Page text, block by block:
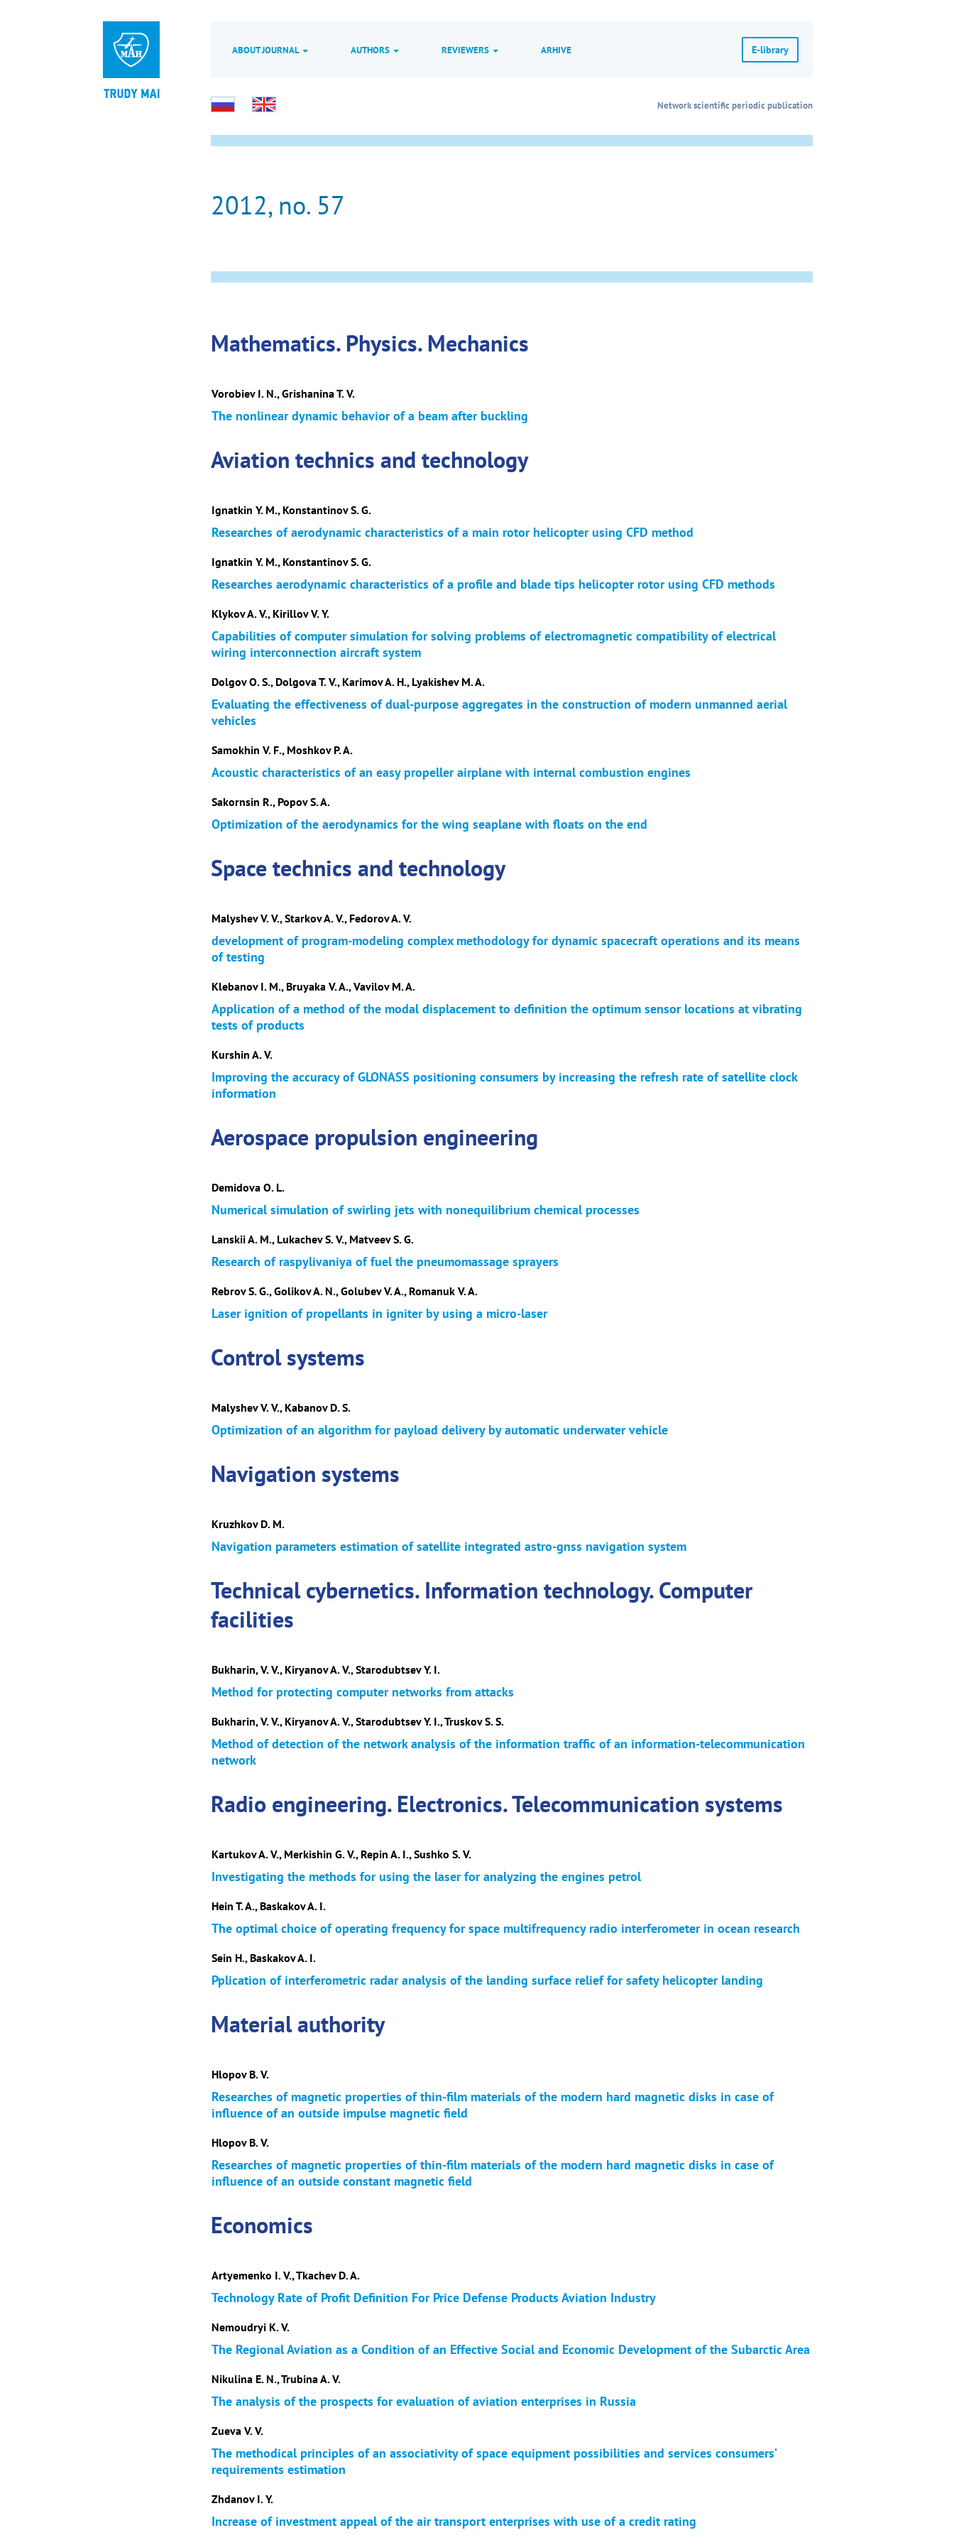
ABOUT JOURNAL AUTHORS REVIEWERS ARHIVE E-library
Network scientific periodic publication
2012, no. 57
Mathematics. Physics. Mechanics
Vorobiev I. N., Grishanina T. V.
The nonlinear dynamic behavior of a beam after buckling
Aviation technics and technology
Ignatkin Y. M., Konstantinov S. G.
Researches of aerodynamic characteristics of a main rotor helicopter using CFD method
Ignatkin Y. M., Konstantinov S. G.
Researches aerodynamic characteristics of a profile and blade tips helicopter rotor using CFD methods
Klykov A. V., Kirillov V. Y.
Capabilities of computer simulation for solving problems of electromagnetic compatibility of electrical
wiring interconnection aircraft system
Dolgov O. S., Dolgova T. V., Karimov A. H., Lyakishev M. A.
Evaluating the effectiveness of dual-purpose aggregates in the construction of modern unmanned aerial
vehicles
Samokhin V. F., Moshkov P. A.
Acoustic characteristics of an easy propeller airplane with internal combustion engines
Sakornsin R., Popov S. A.
Optimization of the aerodynamics for the wing seaplane with floats on the end
Space technics and technology
Malyshev V. V., Starkov A. V., Fedorov A. V.
development of program-modeling complex methodology for dynamic spacecraft operations and its means
of testing
Klebanov I. M., Bruyaka V. A., Vavilov M. A.
Application of a method of the modal displacement to definition the optimum sensor locations at vibrating
tests of products
Kurshin A. V.
Improving the accuracy of GLONASS positioning consumers by increasing the refresh rate of satellite clock
information
Aerospace propulsion engineering
Demidova O. L.
Numerical simulation of swirling jets with nonequilibrium chemical processes
Lanskii A. M., Lukachev S. V., Matveev S. G.
Research of raspylivaniya of fuel the pneumomassage sprayers
Rebrov S. G., Golikov A. N., Golubev V. A., Romanuk V. A.
Laser ignition of propellants in igniter by using a micro-laser
Control systems
Malyshev V. V., Kabanov D. S.
Optimization of an algorithm for payload delivery by automatic underwater vehicle
Navigation systems
Kruzhkov D. M.
Navigation parameters estimation of satellite integrated astro-gnss navigation system
Technical cybernetics. Information technology. Computer
facilities
Bukharin, V. V., Kiryanov A. V., Starodubtsev Y. I.
Method for protecting computer networks from attacks
Bukharin, V. V., Kiryanov A. V., Starodubtsev Y. I., Truskov S. S.
Method of detection of the network analysis of the information traffic of an information-telecommunication
network
Radio engineering. Electronics. Telecommunication systems
Kartukov A. V., Merkishin G. V., Repin A. I., Sushko S. V.
Investigating the methods for using the laser for analyzing the engines petrol
Hein T. A., Baskakov A. I.
The optimal choice of operating frequency for space multifrequency radio interferometer in ocean research
Sein H., Baskakov A. I.
Pplication of interferometric radar analysis of the landing surface relief for safety helicopter landing
Material authority
Hlopov B. V.
Researches of magnetic properties of thin-film materials of the modern hard magnetic disks in case of
influence of an outside impulse magnetic field
Hlopov B. V.
Researches of magnetic properties of thin-film materials of the modern hard magnetic disks in case of
influence of an outside constant magnetic field
Economics
Artyemenko I. V., Tkachev D. A.
Technology Rate of Profit Definition For Price Defense Products Aviation Industry
Nemoudryi K. V.
The Regional Aviation as a Condition of an Effective Social and Economic Development of the Subarctic Area
Nikulina E. N., Trubina A. V.
The analysis of the prospects for evaluation of aviation enterprises in Russia
Zueva V. V.
The methodical principles of an associativity of space equipment possibilities and services consumers’
requirements estimation
Zhdanov I. Y.
Increase of investment appeal of the air transport enterprises with use of a credit rating